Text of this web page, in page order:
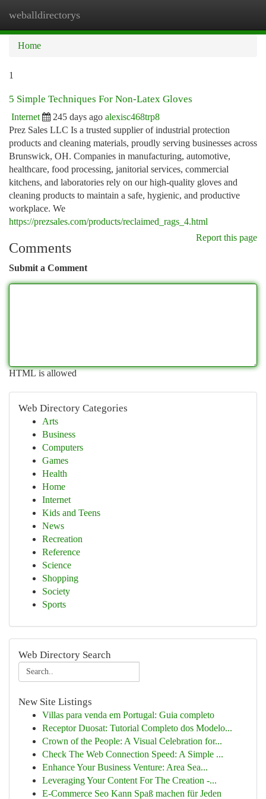
weballdirectorys
Home
1
5 Simple Techniques For Non-Latex Gloves
Internet 245 days ago alexisc468trp8
Prez Sales LLC Is a trusted supplier of industrial protection
products and cleaning materials, proudly serving businesses across
Brunswick, OH. Companies in manufacturing, automotive,
healthcare, food processing, janitorial services, commercial
kitchens, and laboratories rely on our high-quality gloves and
cleaning products to maintain a safe, hygienic, and productive
workplace. We
https://prezsales.com/products/reclaimed_rags_4.html
Report this page
Comments
Submit a Comment
HTML is allowed
Web Directory Categories
Arts
Business
Computers
Games
Health
Home
Internet
Kids and Teens
News
Recreation
Reference
Science
Shopping
Society
Sports
Web Directory Search
New Site Listings
Villas para venda em Portugal: Guia completo
Receptor Duosat: Tutorial Completo dos Modelo...
Crown of the People: A Visual Celebration for...
Check The Web Connection Speed: A Simple ...
Enhance Your Business Venture: Area Sea...
Leveraging Your Content For The Creation -...
E-Commerce Seo Kann Spaß machen für Jeden